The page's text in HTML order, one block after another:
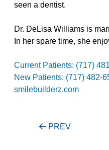
seen a dentist.
Dr. DeLisa Williams is
In her spare time, she
Current Patients: (717)
New Patients: (717) 482-
smilebuilderz.com
Post
PREV